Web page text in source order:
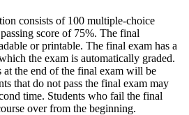
consists of 100 multiple-choice
score of 75%. The final
or printable. The final exam has a
the exam is automatically graded.
at the end of the final exam will be
that do not pass the final exam may
time. Students who fail the final
over from the beginning.